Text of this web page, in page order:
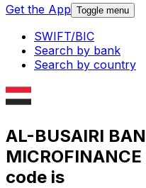
Get the App Toggle menu
SWIFT/BIC
Search by bank
Search by country
AL-BUSAIRI
code is